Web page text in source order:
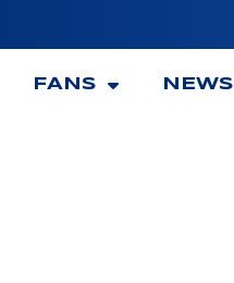
FANS NEWS